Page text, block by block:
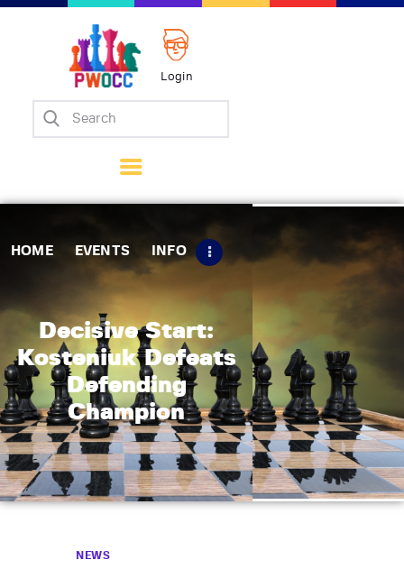
Login
HOME EVENTS INFO
Decisive Start:
Kosteniuk Defeats
Defending
Champion
Home
Matches
Tips
Contact Us
NEWS